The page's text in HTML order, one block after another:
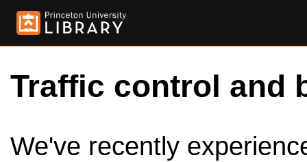
Traffic control and
We've recently